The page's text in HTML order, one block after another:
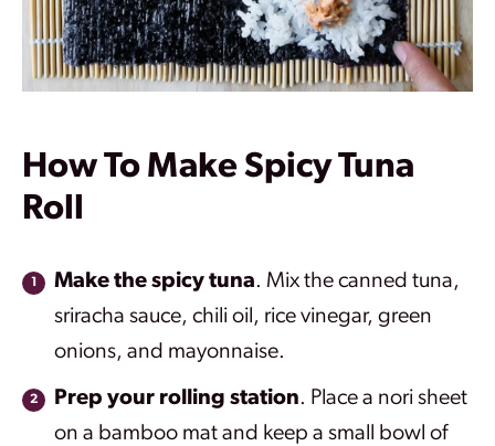
How To Make Spicy Tuna
Roll
Make the spicy tuna. Mix the canned tuna,
sriracha sauce, chili oil, rice vinegar, green
onions, and mayonnaise.
Prep your rolling station. Place a nori sheet
on a bamboo mat and keep a small bowl of